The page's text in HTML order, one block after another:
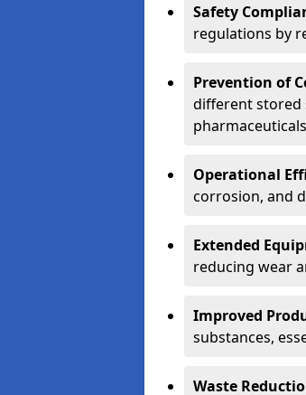
Safety
regulations by
Prevention of
different stored
Operational
corrosion, and
Extended
reducing wear
Improved
substances,
Waste